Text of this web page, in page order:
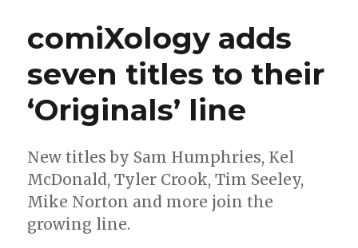
Kel
McDonald
comiXology adds
seven titles to their
‘Originals’ line
New titles by Sam Humphries, Kel
McDonald, Tyler Crook, Tim Seeley,
Mike Norton and more join the
growing line.